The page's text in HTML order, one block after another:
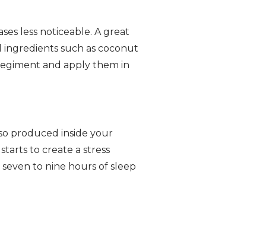
less noticeable. A great
such as coconut
and apply them in
produced inside your
to create a stress
to nine hours of sleep